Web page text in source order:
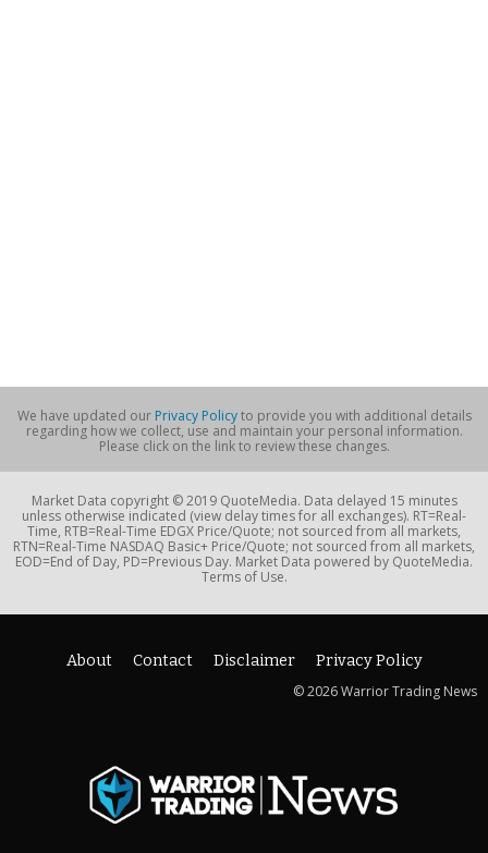
We have updated our Privacy Policyto provide you with additional details
regarding how we collect, use and maintain your personal information.
Please click on the link to review these changes.
Market Data copyright © 2019 QuoteMedia. Data delayed 15 minutes
unless otherwise indicated (view delay times for all exchanges). RT=Real-
Time, RTB=Real-Time EDGX Price/Quote; not sourced from all markets,
RTN=Real-Time NASDAQ Basic+ Price/Quote; not sourced from all markets,
EOD=End of Day, PD=Previous Day. Market Data powered by QuoteMedia.
Terms of Use.
About Contact Disclaimer
Privacy Policy
© 2026 Warrior Trading News